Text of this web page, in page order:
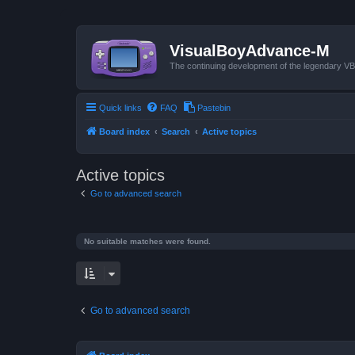
VisualBoyAdvance-M
The continuing development of the legendary
Quick links FAQ Pastebin
Board index Search Active topics
Active topics
Go to advanced search
No suitable matches were found.
Go to advanced search